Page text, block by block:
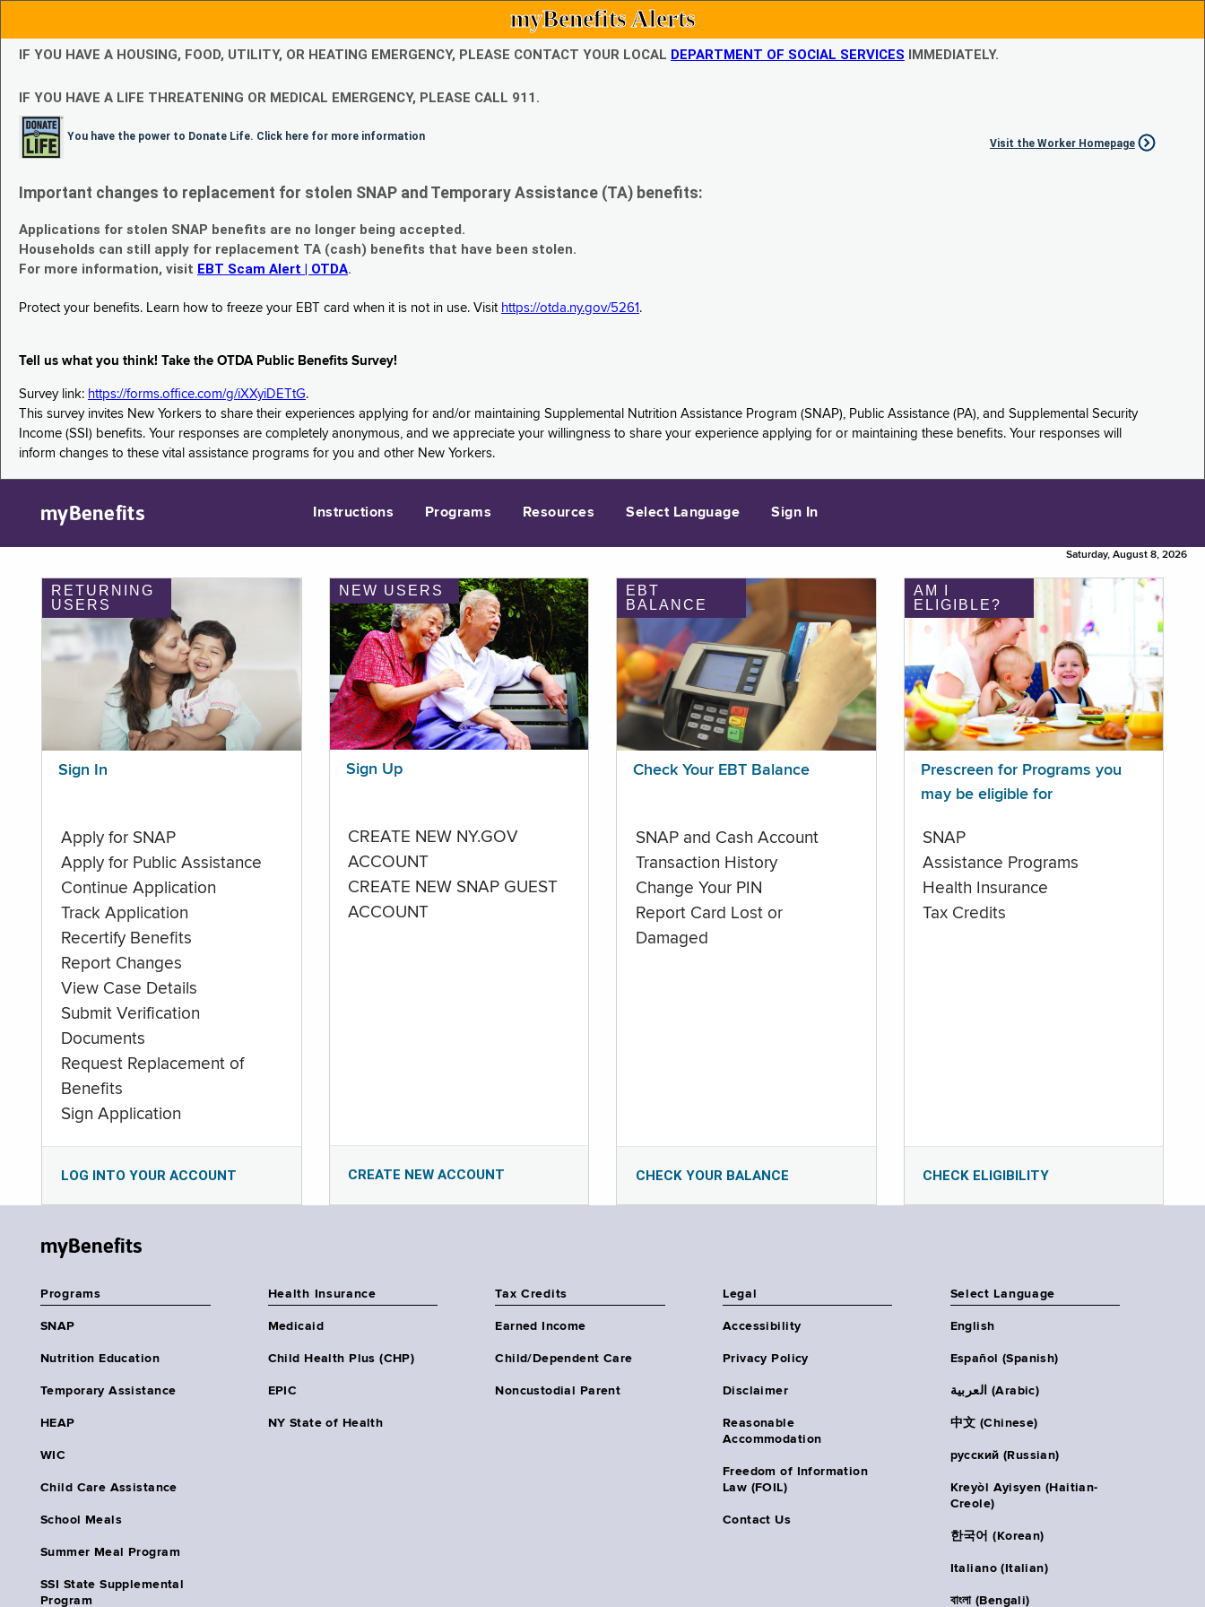
myBenefits Alerts
IF YOU HAVE A HOUSING, FOOD, UTILITY, OR HEATING EMERGENCY, PLEASE CONTACT YOUR LOCAL DEPARTMENT OF SOCIAL SERVICES IMMEDIATELY.
IF YOU HAVE A LIFE THREATENING OR MEDICAL EMERGENCY, PLEASE CALL 911.
You have the power to Donate Life. Click here for more information
Visit the Worker Homepage
Important changes to replacement for stolen SNAP and Temporary Assistance (TA) benefits:
Applications for stolen SNAP benefits are no longer being accepted.
Households can still apply for replacement TA (cash) benefits that have been stolen.
For more information, visit EBT Scam Alert | OTDA.
Protect your benefits. Learn how to freeze your EBT card when it is not in use. Visit https://otda.ny.gov/5261 .
Tell us what you think! Take the OTDA Public Benefits Survey!
Survey link: https://forms.office.com/g/iXXyiDETtG.
This survey invites New Yorkers to share their experiences applying for and/or maintaining Supplemental Nutrition Assistance Program (SNAP), Public Assistance (PA), and Supplemental Security
Income (SSI) benefits. Your responses are completely anonymous, and we appreciate your willingness to share your experience applying for or maintaining these benefits. Your responses will
inform changes to these vital assistance programs for you and other New Yorkers.
myBenefits Instructions Programs Resources Select Language Sign In
Saturday, August 8, 2026
RETURNING
USERS
Sign In
Apply for SNAP
Apply for Public Assistance
Continue Application
Track Application
Recertify Benefits
Report Changes
View Case Details
Submit Verification
Documents
Request Replacement of
Benefits
Sign Application
LOG INTO YOUR ACCOUNT
NEW USERS
Sign Up
CREATE NEW NY.GOV
ACCOUNT
CREATE NEW SNAP GUEST
ACCOUNT
CREATE NEW ACCOUNT
EBT
BALANCE
Check Your EBT Balance
SNAP and Cash Account
Transaction History
Change Your PIN
Report Card Lost or
Damaged
CHECK YOUR BALANCE
AM I
ELIGIBLE?
Prescreen for Programs you
may be eligible for
SNAP
Assistance Programs
Health Insurance
Tax Credits
CHECK ELIGIBILITY
myBenefits
Programs
SNAP
Nutrition Education
Temporary Assistance
HEAP
WIC
Child Care Assistance
School Meals
Summer Meal Program
SSI State Supplemental
Program
Health Insurance
Medicaid
Child Health Plus (CHP)
EPIC
NY State of Health
Tax Credits
Earned Income
Child/Dependent Care
Noncustodial Parent
Legal
Accessibility
Privacy Policy
Disclaimer
Reasonable
Accommodation
Freedom of Information
Law (FOIL)
Contact Us
Select Language
English
Español (Spanish)
العربية (Arabic)
中文 (Chinese)
русский (Russian)
Kreyòl Ayisyen (Haitian-
Creole)
한국어 (Korean)
Italiano (Italian)
বাংলা (Bengali)